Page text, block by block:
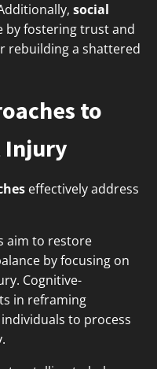
social
by fostering trust and
rebuilding a shattered
to
Injury
effectively address
aim to restore
by focusing on
Cognitive-
in reframing
to process